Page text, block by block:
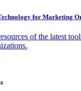
for Marketing
of the latest